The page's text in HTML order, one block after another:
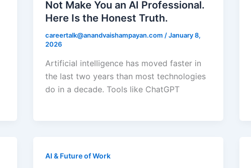
Not Make You an AI Professional.
Here Is the Honest Truth.
careertalk@anandvaishampayan.com /January 8,
2026
Artificial intelligence has moved faster in
the last two years than most technologies
do in a decade. Tools like ChatGPT
AI & Future of Work